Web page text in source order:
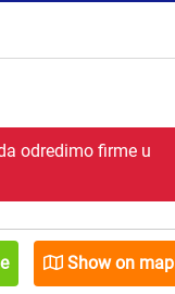
odredimo firme u
Show on map